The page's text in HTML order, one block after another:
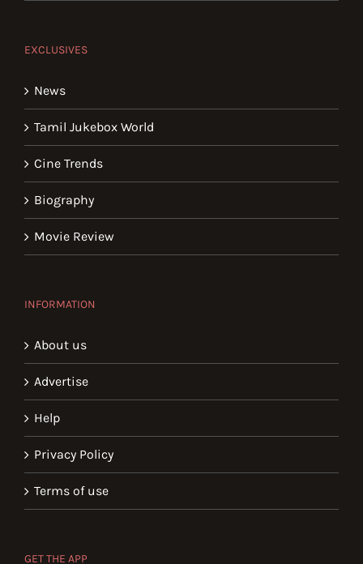
EXCLUSIVES
News
Tamil Jukebox World
Cine Trends
Biography
Movie Review
INFORMATION
About us
Advertise
Help
Privacy Policy
Terms of use
GET THE APP